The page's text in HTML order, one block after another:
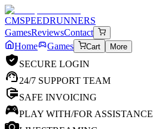
CMSPEEDRUNNERS
GamesReviewsContact
Home
Games Cart More
SECURE LOGIN
24/7 SUPPORT TEAM
SAFE INVOICING
PLAY WITH/FOR ASSISTANCE